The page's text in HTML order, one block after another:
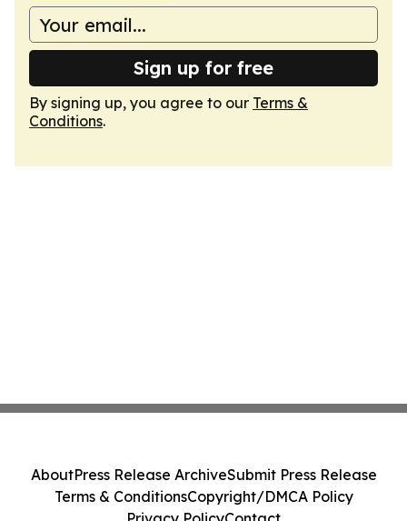
Sign up for free
By signing up, you agree to our Terms &
Conditions.
AboutPress Release ArchiveSubmit Press Release
Terms & ConditionsCopyright/DMCA Policy